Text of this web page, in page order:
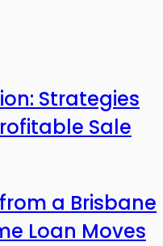
Strategies
Sale
a Brisbane
Loan Moves